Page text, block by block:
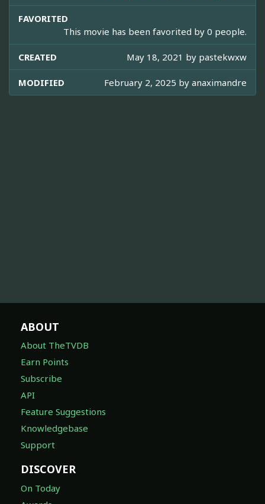
FAVORITED
This movie has been favorited by 0 people.
CREATED May 18, 2021 by pastekwxw
MODIFIED February 2, 2025 by anaximandre
ABOUT
About TheTVDB
Earn Points
Subscribe
API
Feature Suggestions
Knowledgebase
Support
DISCOVER
On Today